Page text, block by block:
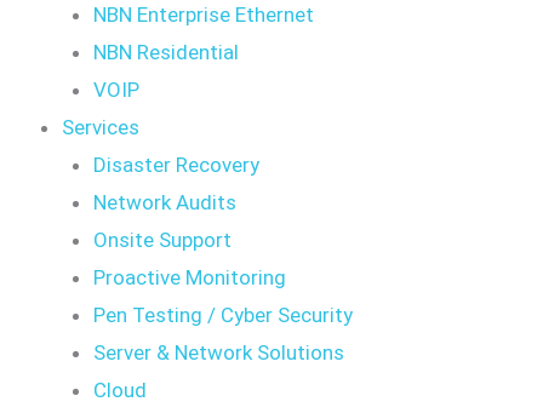
NBN Enterprise Ethernet
NBN Residential
VOIP
Services
Disaster Recovery
Network Audits
Onsite Support
Proactive Monitoring
Pen Testing / Cyber Security
Server & Network Solutions
Cloud